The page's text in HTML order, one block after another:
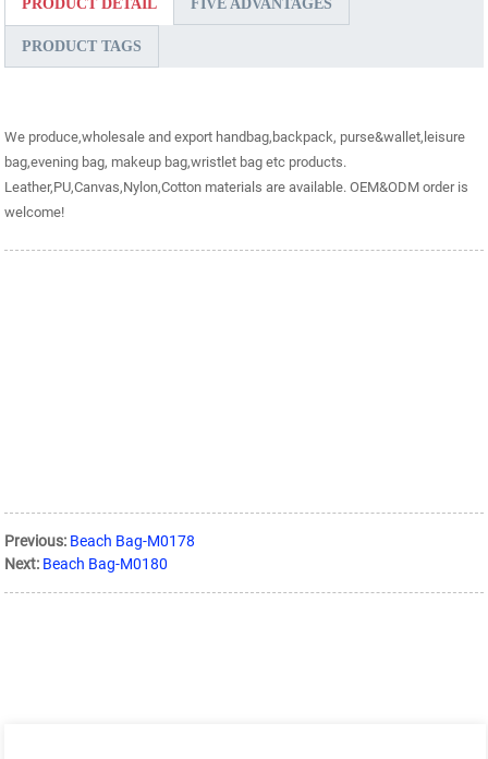
PRODUCT DETAIL FIVE ADVANTAGES
PRODUCT TAGS
We produce,wholesale and export handbag,backpack, purse&wallet,leisure
bag,evening bag, makeup bag,wristlet bag etc products.
Leather,PU,Canvas,Nylon,Cotton materials are available. OEM&ODM order is
welcome!
Previous: Beach Bag-M0178
Next: Beach Bag-M0180